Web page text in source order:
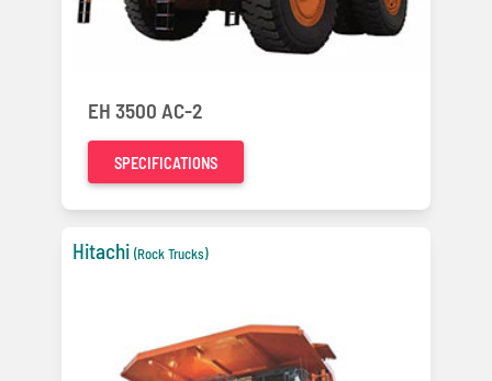
EH 3500 AC-2
SPECIFICATIONS
Hitachi (Rock Trucks)